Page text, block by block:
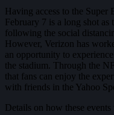
Having access to the
February 7 is a long shot as
following the social
However, Verizon has
an opportunity to
the stadium. Through the
that fans can enjoy the
with friends in the Yahoo
Details on how these